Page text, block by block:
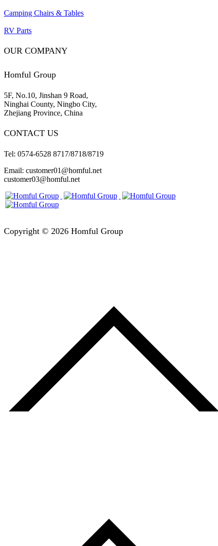
Camping Chairs & Tables
RV Parts
OUR COMPANY
Homful Group
5F, No.10, Jinshan 9 Road,
Ninghai County, Ningbo City,
Zhejiang Province, China
CONTACT US
Tel: 0574-6528 8717/8718/8719
Email: customer01@homful.net
customer03@homful.net
Copyright © 2026 Homful Group